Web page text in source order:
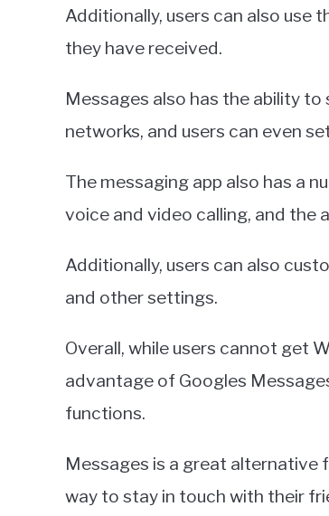
Additionally, users can also use
they have received.
Messages also has the ability
networks, and users can even
The messaging app also has a
voice and video calling, and the
Additionally, users can also
and other settings.
Overall, while users cannot get
advantage of Googles
functions.
Messages is a great alternative
way to stay in touch with their